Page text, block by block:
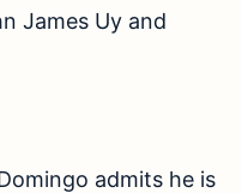
James Uy and
admits he is